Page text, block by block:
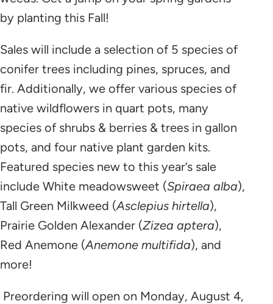
by planting this Fall!
Sales will include a selection of 5 species of
conifer trees including pines, spruces, and
fir. Additionally, we offer various species of
native wildflowers in quart pots, many
species of shrubs & berries & trees in gallon
pots, and four native plant garden kits.
Featured species new to this year’s sale
include White meadowsweet (Spiraea alba),
Tall Green Milkweed (Asclepius hirtella),
Prairie Golden Alexander (Zizea aptera),
Red Anemone (Anemone multifida), and
more!
Preordering will open on Monday, August 4,